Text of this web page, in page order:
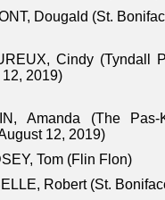
Dougald (St.
Cindy (Tyndall
2019)
Amanda (The Pas-
12, 2019)
Tom (Flin Flon)
Robert (St.